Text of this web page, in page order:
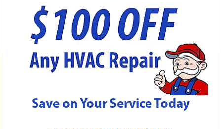
Save on Your Service Today